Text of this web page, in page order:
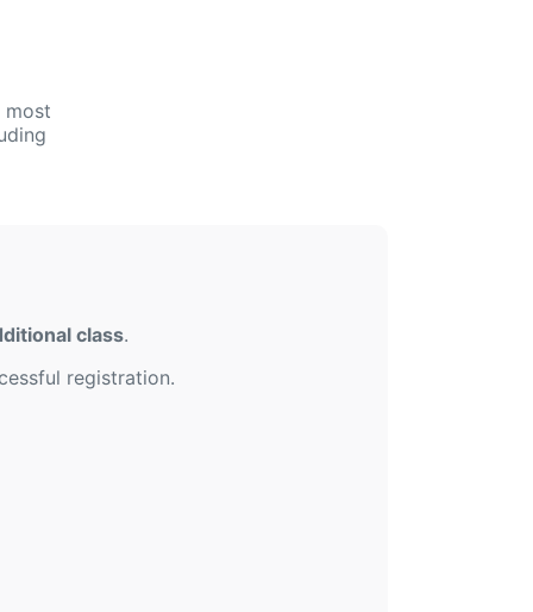
most
class.
registration.